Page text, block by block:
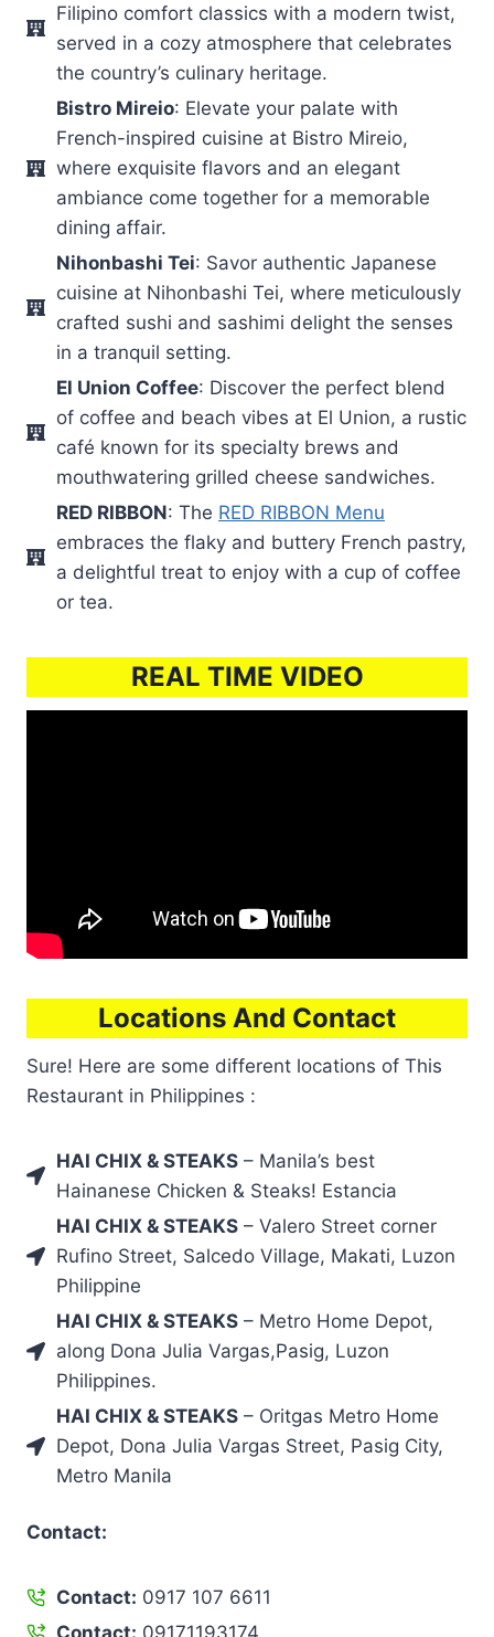
Filipino comfort classics with a modern twist,
served in a cozy atmosphere that celebrates
the country’s culinary heritage.
Bistro Mireio: Elevate your palate with
French-inspired cuisine at Bistro Mireio,
where exquisite flavors and an elegant
ambiance come together for a memorable
dining affair.
Nihonbashi Tei: Savor authentic Japanese
cuisine at Nihonbashi Tei, where meticulously
crafted sushi and sashimi delight the senses
in a tranquil setting.
El Union Coffee: Discover the perfect blend
of coffee and beach vibes at El Union, a rustic
café known for its specialty brews and
mouthwatering grilled cheese sandwiches.
RED RIBBON: The RED RIBBON Menu
embraces the flaky and buttery French pastry,
a delightful treat to enjoy with a cup of coffee
or tea.
REAL TIME VIDEO
Locations And Contact
Sure! Here are some different locations of This
Restaurant in Philippines :
HAI CHIX & STEAKS – Manila’s best
Hainanese Chicken & Steaks! Estancia
HAI CHIX & STEAKS – Valero Street corner
Rufino Street, Salcedo Village, Makati, Luzon
Philippine
HAI CHIX & STEAKS – Metro Home Depot,
along Dona Julia Vargas,Pasig, Luzon
Philippines.
HAI CHIX & STEAKS – Oritgas Metro Home
Depot, Dona Julia Vargas Street, Pasig City,
Metro Manila
Contact:
Contact: 0917 107 6611
Contact: 09171193174